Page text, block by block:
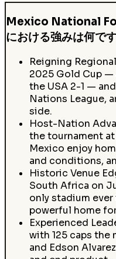
Mexico National
における強みは何で
Reigning
2025 Gold Cup —
the USA 2-1 —
Nations League,
side.
Host-Nation
the tournament
Mexico enjoy
and conditions,
Historic Venue
South Africa on
only stadium
powerful home
Experienced
with 125 caps the
and Edson